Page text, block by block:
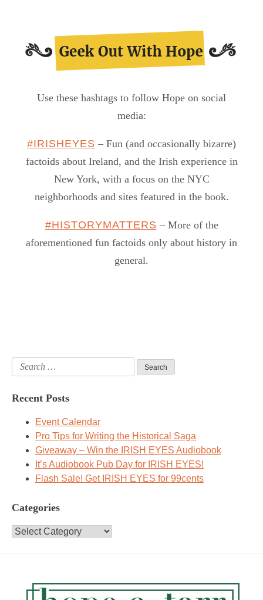
Use these hashtags to follow Hope on social
media:
#IRISHEYES – Fun (and occasionally bizarre)
factoids about Ireland, and the Irish experience in
New York, with a focus on the NYC
neighborhoods and sites featured in the book.
#HISTORYMATTERS – More of the
aforementioned fun factoids only about history in
general.
Search
for:
Recent Posts
Event Calendar
Pro Tips for Writing the Historical Saga
Giveaway – Win the IRISH EYES Audiobook
It’s Audiobook Pub Day for IRISH EYES!
Flash Sale! Get IRISH EYES for 99cents
Categories
Categories